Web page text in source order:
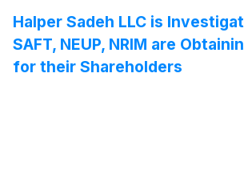
Halper Sadeh LLC is
SAFT, NEUP, NRIM are
for their Shareholders